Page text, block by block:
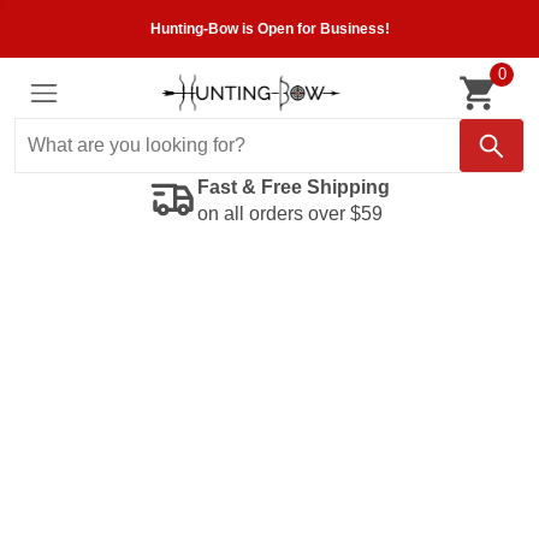
Hunting-Bow is Open for Business!
0
Fast & Free Shipping
on all orders over $59